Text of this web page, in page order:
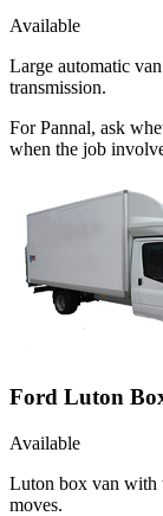
Available
Large automatic
transmission.
For Pannal, ask
when the job
Ford Luton
Available
Luton box van with
moves.